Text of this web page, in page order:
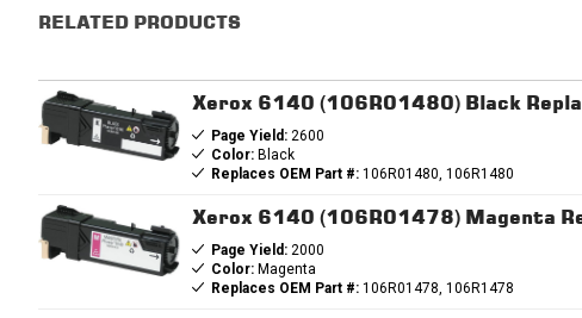
RELATED PRODUCTS
Xerox 6140 (106R01480) Black
Page Yield:2600
Color:Black
Replaces OEM Part #:106R01480, 106R1480
Xerox 6140 (106R01478) Magenta
Page Yield:2000
Color:Magenta
Replaces OEM Part #:106R01478, 106R1478